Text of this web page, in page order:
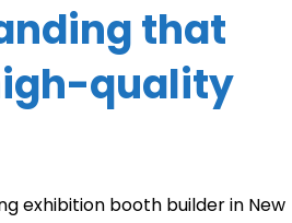
that
quality
exhibition booth builder in New